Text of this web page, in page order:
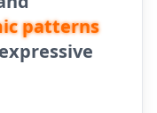
patterns